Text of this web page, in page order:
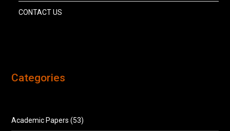
CONTACT US
Categories
Academic Papers (53)